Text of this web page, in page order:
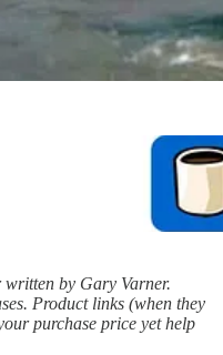
written by Gary Varner.
Product links (when they
purchase price yet help